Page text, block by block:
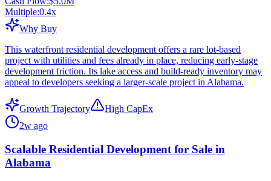
Multiple:0.4x
Why Buy
This waterfront residential development offers a rare lot-based
project with utilities and fees already in place, reducing early-stage
development friction. Its lake access and build-ready inventory may
appeal to developers seeking a larger-scale project in Alabama.
Growth Trajectory
High CapEx
2w ago
Scalable Residential Development for Sale in
Alabama